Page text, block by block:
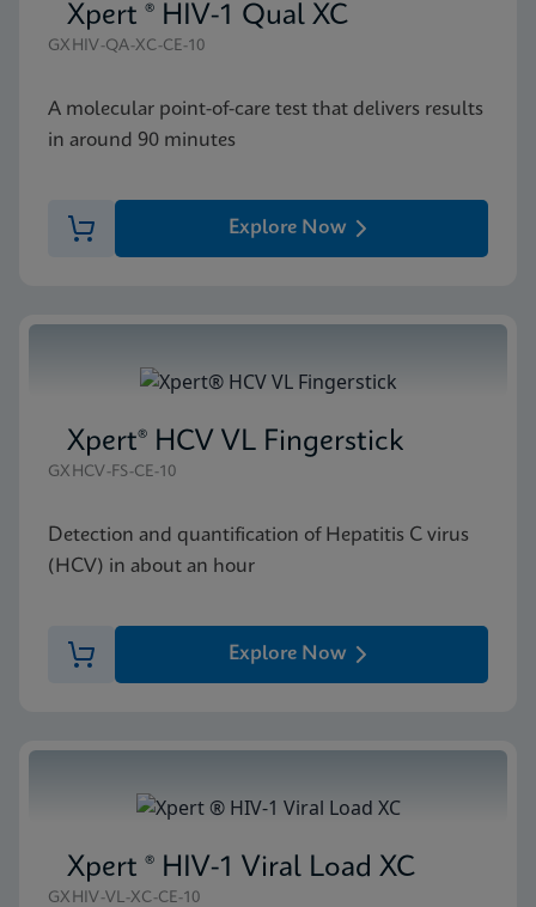
Xpert ® HIV-1 Qual XC
GXHIV-QA-XC-CE-10
A molecular point-of-care test that delivers results
in around 90 minutes
Explore Now
Xpert® HCV VL Fingerstick
GXHCV-FS-CE-10
Detection and quantification of Hepatitis C virus
(HCV) in about an hour
Explore Now
Xpert ® HIV-1 Viral Load XC
GXHIV-VL-XC-CE-10